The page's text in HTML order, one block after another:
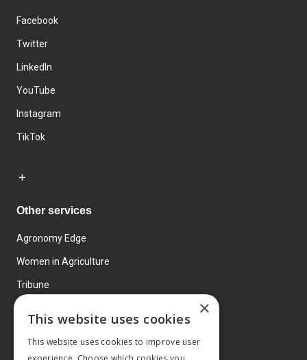
Facebook
Twitter
LinkedIn
YouTube
Instagram
TikTok
Other services
Agronomy Edge
Women in Agriculture
Tribune
×
This website uses cookies
This website uses cookies to improve user